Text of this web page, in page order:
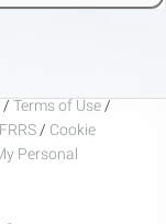
/ Terms of Use /
/ Cookie
Personal